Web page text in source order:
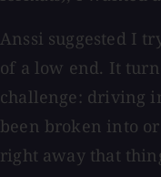
Anssi suggested I
of a low end. It
challenge: driving
been broken into
right away that